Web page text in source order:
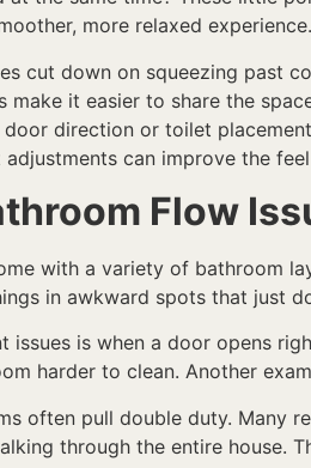
more relaxed experience.
cut down on squeezing past
make it easier to share the
direction or toilet
can improve the
Flow
with a variety of bathroom
in awkward spots that just
issues is when a door opens
harder to clean. Another
often pull double duty. Many
through the entire house.